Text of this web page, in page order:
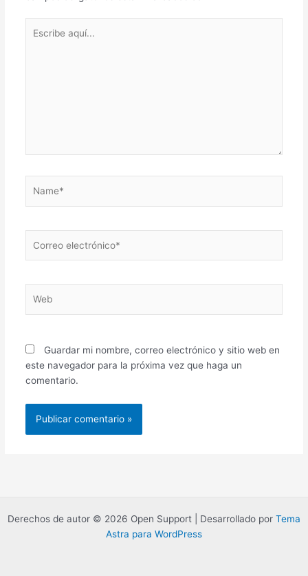
aquí...
electrónico*
Guardar mi nombre, correo electrónico y sitio web en
este navegador para la próxima vez que haga un
comentario.
Derechos de autor © 2026 Open Support | Desarrollado por Tema
Astra para WordPress